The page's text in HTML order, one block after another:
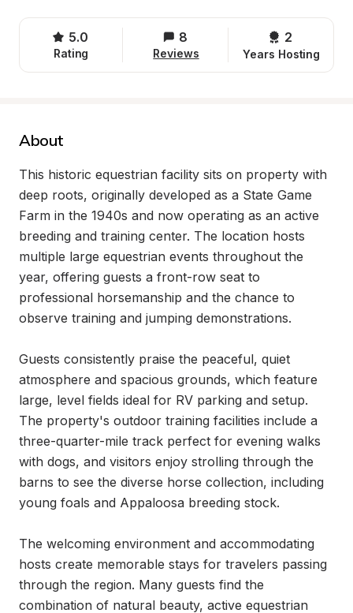
5.0
Rating
8
Reviews
2
Years Hosting
About
This historic equestrian facility sits on property with
deep roots, originally developed as a State Game
Farm in the 1940s and now operating as an active
breeding and training center. The location hosts
multiple large equestrian events throughout the
year, offering guests a front-row seat to
professional horsemanship and the chance to
observe training and jumping demonstrations.
Guests consistently praise the peaceful, quiet
atmosphere and spacious grounds, which feature
large, level fields ideal for RV parking and setup.
The property's outdoor training facilities include a
three-quarter-mile track perfect for evening walks
with dogs, and visitors enjoy strolling through the
barns to see the diverse horse collection, including
young foals and Appaloosa breeding stock.
The welcoming environment and accommodating
hosts create memorable stays for travelers passing
through the region. Many guests find the
combination of natural beauty, active equestrian